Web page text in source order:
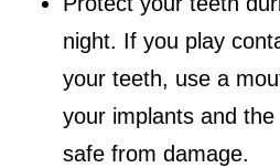
night. If you play
your teeth, use a
your implants and
safe from damage.